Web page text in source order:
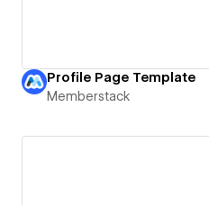
Profile Page Template
Memberstack